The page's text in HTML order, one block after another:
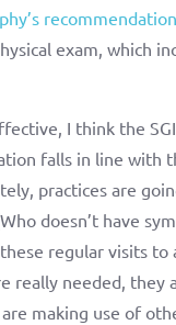
recommendation
exam, which
I think the
falls in line with
practices are
doesn’t have
regular visits to
really needed, they
making use of